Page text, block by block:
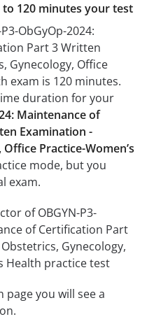
120 minutes your test
ObGyOp-2024:
Part 3 Written
Gynecology, Office
exam is 120 minutes.
duration for your
Maintenance of
Examination -
Practice-Women’s
mode, but you
exam.
you will see a